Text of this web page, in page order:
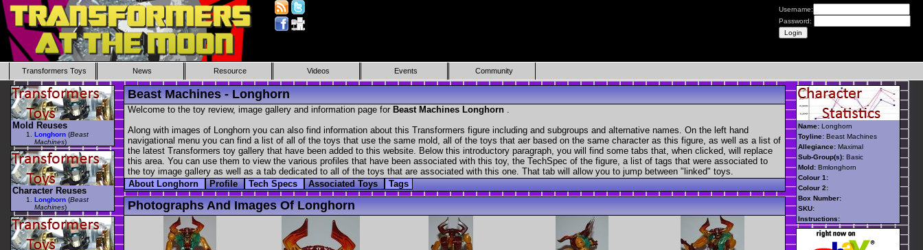
Username:
Password:
Transformers Toys News Resource Videos Events Community
Beast Machines - Longhorn
Welcome to the toy review, image gallery and information page for Beast Machines Longhorn .
Along with images of Longhorn you can also find information about this Transformers figure including and subgroups and alternative names. On the left hand
navigational menu you can find a list of all of the toys that use the same mold, all of the toys that aer based on the same character as this figure, as well as a list of
the latest Transformers toy gallery that have been added to this website. Below this introductory paragraph, you will find some tabs that, when clicked, will replace
this area. You can use them to view the various profiles that have been associated with this toy, the TechSpec of the figure, a list of tags that were associated to
the toy image gallery as well as a tab dedicated to all of the toys that are associated with this one. That tab will allow you to jump between "linked" toys.
About Longhorn
Profile Tech Specs Associated Toys Tags
Photographs And Images Of Longhorn
Mold Reuses
Longhorn (Beast
Machines)
Character Reuses
Longhorn (Beast
Machines)
Name: Longhorn
Toyline: Beast Machines
Allegiance: Maximal
Sub-Group(s): Basic
Mold: Bmlonghorn
Colour 1:
Colour 2:
Box Number:
SKU:
Instructions: